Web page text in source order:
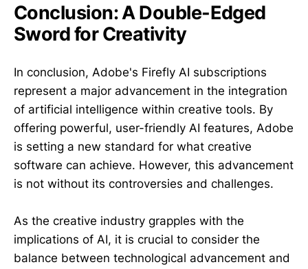
Conclusion: A Double-Edged
Sword for Creativity
In conclusion, Adobe's Firefly AI subscriptions
represent a major advancement in the integration
of artificial intelligence within creative tools. By
offering powerful, user-friendly AI features, Adobe
is setting a new standard for what creative
software can achieve. However, this advancement
is not without its controversies and challenges.
As the creative industry grapples with the
implications of AI, it is crucial to consider the
balance between technological advancement and